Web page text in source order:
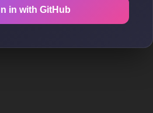
in with GitHub